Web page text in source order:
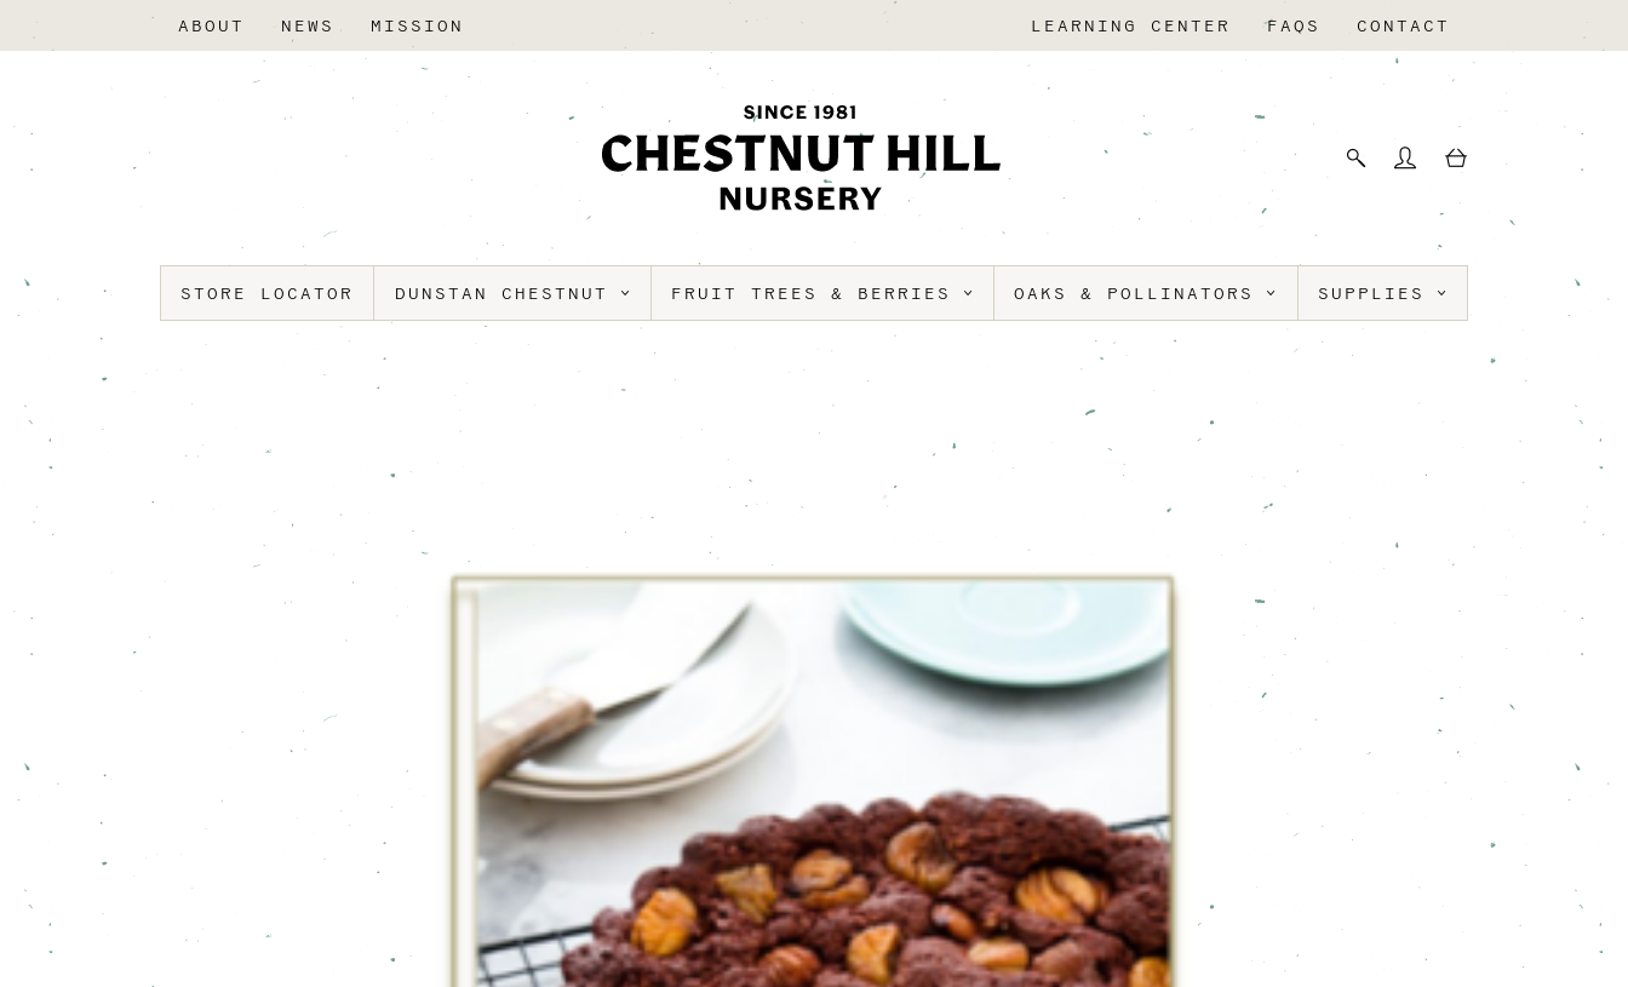
ABOUT NEWS MISSION LEARNING CENTER FAQS CONTACT
STORE LOCATOR DUNSTAN CHESTNUT FRUIT TREES & BERRIES OAKS & POLLINATORS SUPPLIES